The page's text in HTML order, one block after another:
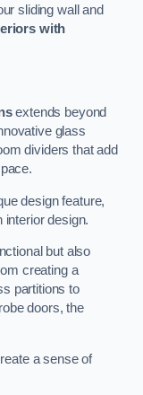
sliding wall and
with
extends beyond
glass
dividers that add
design feature,
design.
but also
creating a
partitions to
doors, the
a sense of